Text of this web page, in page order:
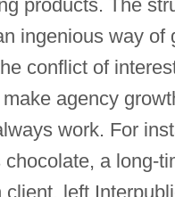
products. The
ingenious way of
conflict of
agency
work. For
chocolate, a long-
client, left